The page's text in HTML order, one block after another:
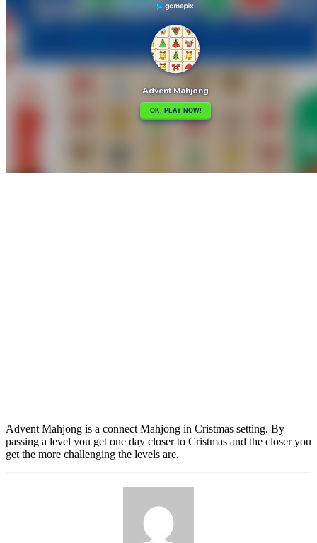
Game Details
0 538 views
Advent Mahjong is a connect Mahjong in Cristmas setting. By
passing a level you get one day closer to Cristmas and the closer you
get the more challenging the levels are.